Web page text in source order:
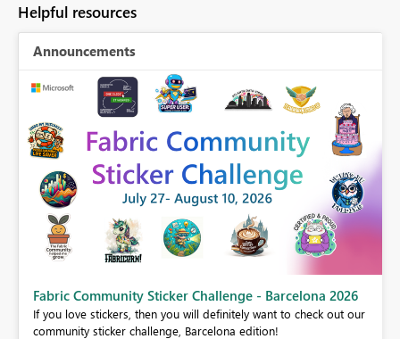
Helpful resources
Announcements
Fabric Community Sticker Challenge - Barcelona 2026
If you love stickers, then you will definitely want to check out our
community sticker challenge, Barcelona edition!